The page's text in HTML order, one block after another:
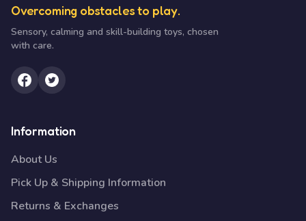
Overcoming obstacles to play.
Sensory, calming and skill-building toys, chosen
with care.
Information
About Us
Pick Up & Shipping Information
Returns & Exchanges